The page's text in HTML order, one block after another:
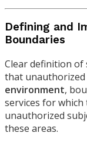
Defining and
Boundaries
Clear definition of
that unauthorized
environment,
services for
unauthorized
these areas.